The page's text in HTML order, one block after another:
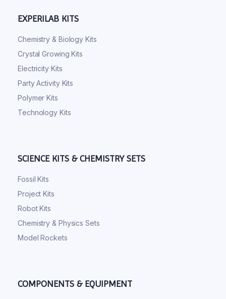
EXPERILAB KITS
Chemistry & Biology Kits
Crystal Growing Kits
Electricity Kits
Party Activity Kits
Polymer Kits
Technology Kits
SCIENCE KITS & CHEMISTRY SETS
Fossil Kits
Project Kits
Robot Kits
Chemistry & Physics Sets
Model Rockets
COMPONENTS & EQUIPMENT